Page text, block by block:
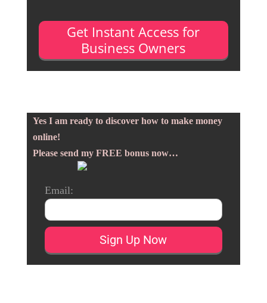
Get Instant Access for
Business Owners
Yes I am ready to discover how to make money
online!
Please send my FREE bonus now…
Email: